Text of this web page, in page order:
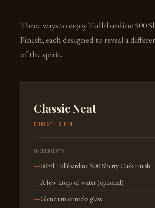
Three ways to enjoy Tullibardine 500
Finish, each designed to reveal a
of the spirit.
Classic Neat
PURIST · 2 MIN
INGREDIENTS
60ml Tullibardine 500 Sherry Cask Finish
A few drops of water (optional)
Glencairn or rocks glass